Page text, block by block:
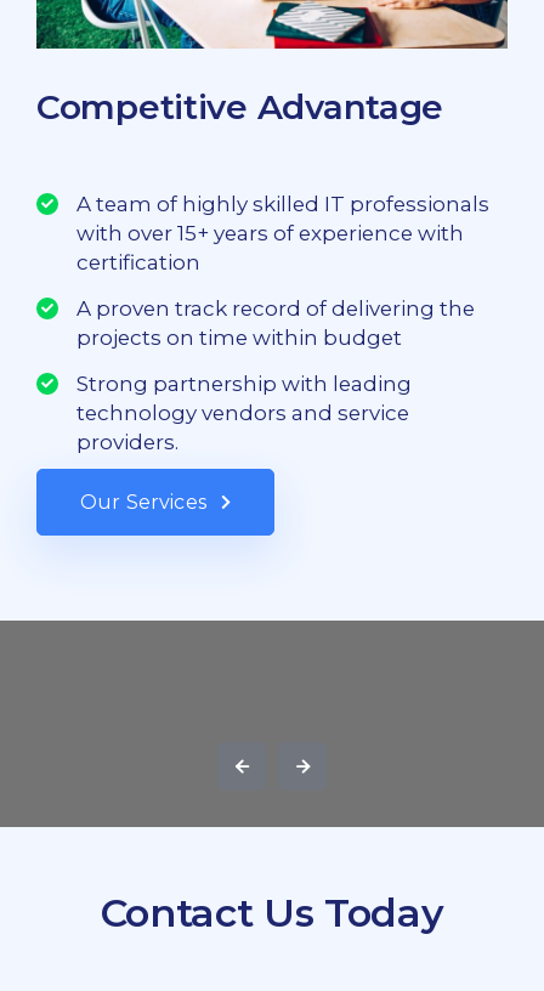
Competitive Advantage
A team of highly skilled IT professionals
with over 15+ years of experience with
certification
A proven track record of delivering the
projects on time within budget
Strong partnership with leading
technology vendors and service
providers.
Our Services
Contact Us Today